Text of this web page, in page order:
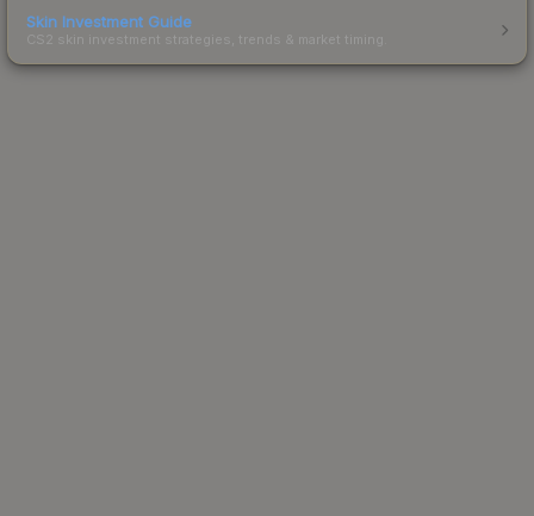
Skin Investment Guide
CS2 skin investment strategies, trends & market timing.